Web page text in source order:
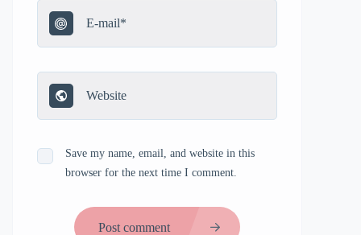
Save my name, email, and website in this
browser for the next time I comment.
Post comment